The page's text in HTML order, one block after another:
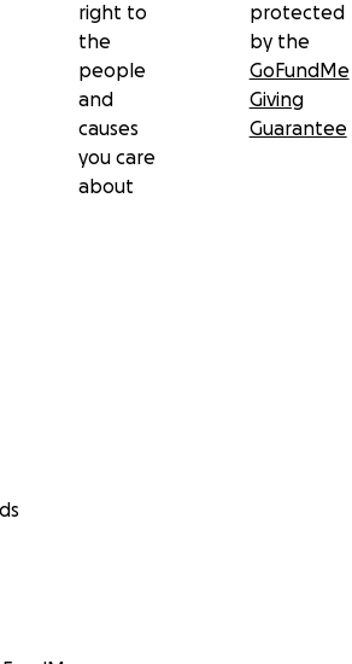
right to
the
people
and
causes
you care
about
protected
by the
GoFundMe
Giving
Guarantee